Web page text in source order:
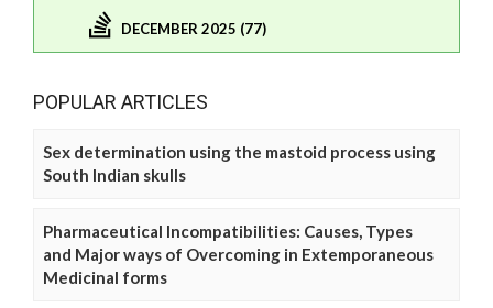
DECEMBER 2025 (77)
POPULAR ARTICLES
Sex determination using the mastoid process using
South Indian skulls
Pharmaceutical Incompatibilities: Causes, Types
and Major ways of Overcoming in Extemporaneous
Medicinal forms